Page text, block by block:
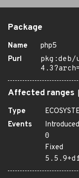
Package
Name
php5
Purl
pkg:deb/
Affected ranges
Type
Events
Introduced
0
Fixed